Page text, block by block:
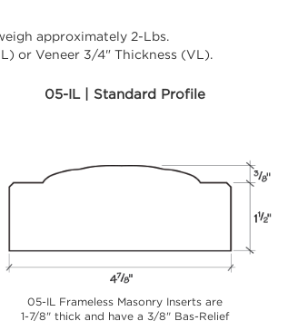
approximately 2-Lbs.
or Veneer 3/4" Thickness (VL).
05-IL | Standard Profile
05-IL Frameless Masonry Inserts are
1-7/8" thick and have a 3/8" Bas-Relief